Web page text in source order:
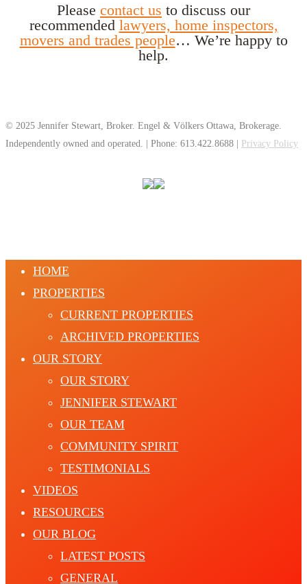
Please contact us to discuss our
recommended lawyers, home inspectors,
movers and trades people… We’re happy to
help.
© 2025 Jennifer Stewart, Broker. Engel & Völkers Ottawa, Brokerage.
Independently owned and operated. | Phone: 613.422.8688 |
Privacy Policy
HOME
PROPERTIES
CURRENT PROPERTIES
ARCHIVED PROPERTIES
OUR STORY
OUR STORY
JENNIFER STEWART
OUR TEAM
COMMUNITY SPIRIT
TESTIMONIALS
VIDEOS
RESOURCES
OUR BLOG
LATEST POSTS
GENERAL